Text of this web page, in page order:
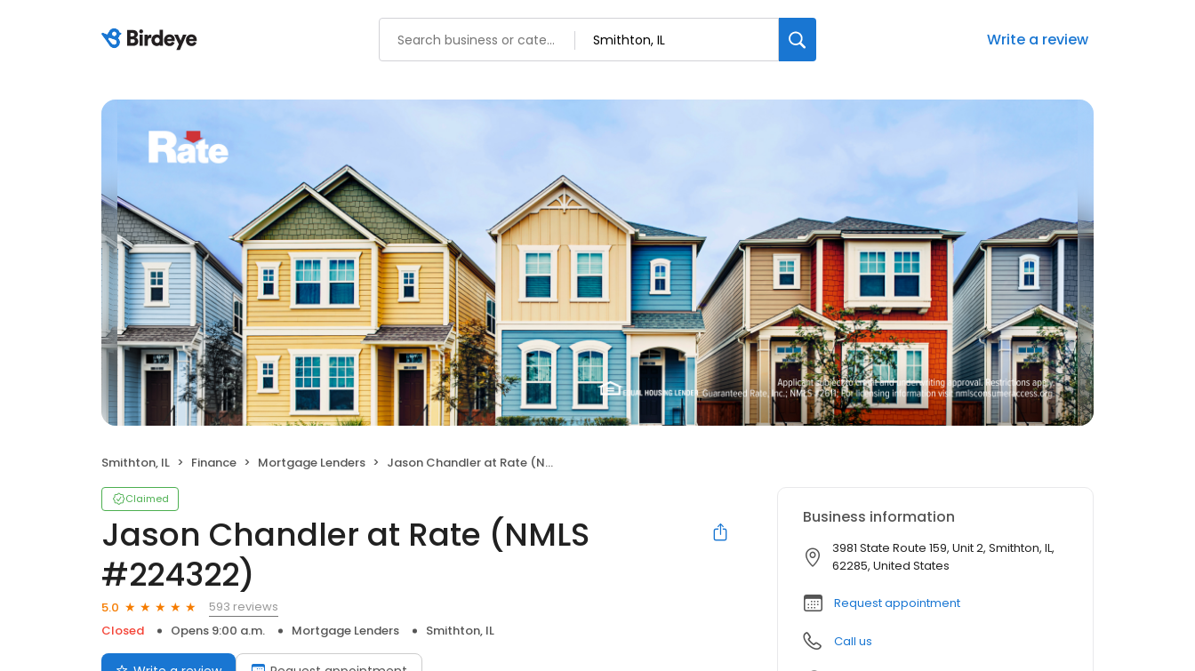
Write a review
Smithton, IL Finance Mortgage Lenders Jason Chandler at Rate (NMLS #224322)
Claimed
Jason Chandler at Rate (NMLS
#224322)
5.0
593 reviews
Closed
Opens 9:00 a.m. Mortgage Lenders Smithton, IL
Business information
3981 State Route 159, Unit 2, Smithton, IL,
62285, United States
Request appointment
Call us